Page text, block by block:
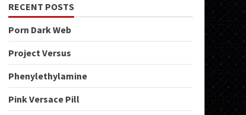
RECENT POSTS
Porn Dark Web
Project Versus
Phenylethylamine
Pink Versace Pill